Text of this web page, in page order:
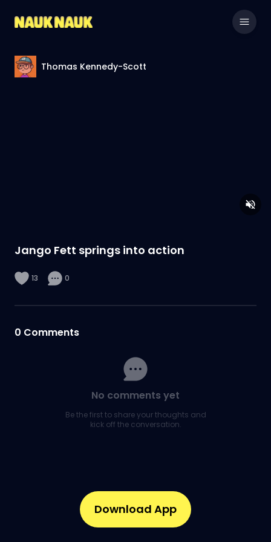
Thomas Kennedy-Scott
Jango Fett springs into action
13 0
0 Comments
No comments yet
Be the first to share your thoughts and
kick off the conversation.
Download App